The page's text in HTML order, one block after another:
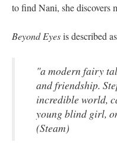
to find Nani, she discovers
Beyond Eyesis described
"a modern fairy
and friendship.
incredible world,
young blind girl,
(Steam)